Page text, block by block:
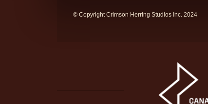
© Copyright Crimson Herring Studios Inc. 2024